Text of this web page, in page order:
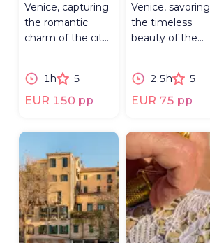
Venice, capturing
the romantic
charm of the city
1h
5
EUR 150 pp
Venice, savoring
the timeless
beauty of the
islands at
sunset.
2.5h 5
EUR 75 pp